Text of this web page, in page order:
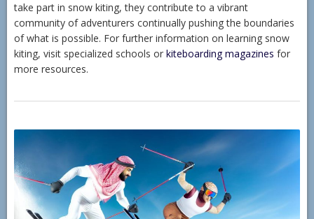
take part in snow kiting, they contribute to a vibrant
community of adventurers continually pushing the boundaries
of what is possible. For further information on learning snow
kiting, visit specialized schools or kiteboarding magazines for
more resources.